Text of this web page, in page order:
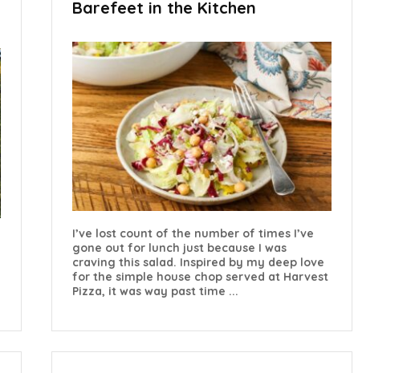
Barefeet in the Kitchen
I’ve lost count of the number of times I’ve
gone out for lunch just because I was
craving this salad. Inspired by my deep love
for the simple house chop served at Harvest
Pizza, it was way past time ...